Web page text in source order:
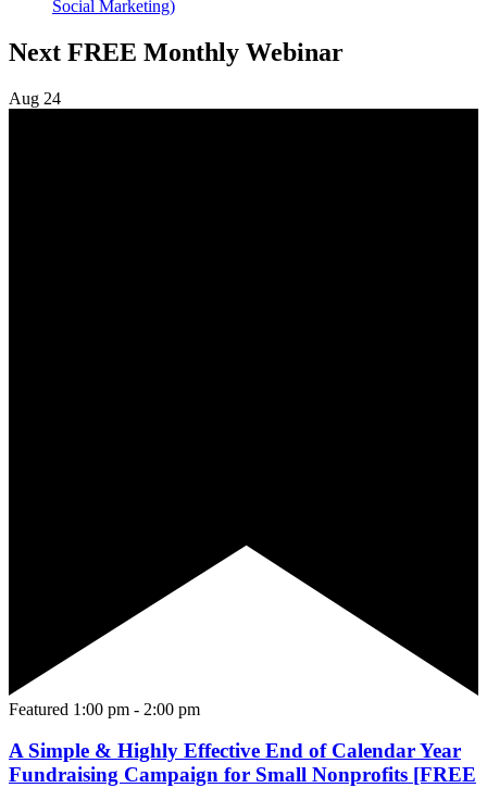
Social Marketing)
Next FREE Monthly Webinar
Aug 24
Featured 1:00 pm - 2:00 pm
A Simple & Highly Effective End of Calendar Year
Fundraising Campaign for Small Nonprofits [FREE